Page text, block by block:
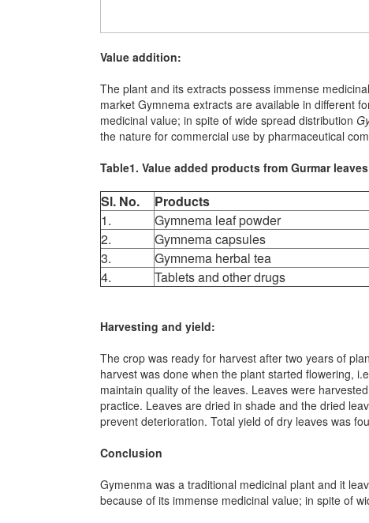
Value addition:
The plant and its extracts possess immense
market Gymnema extracts are available in different
medicinal value; in spite of wide spread distribution
the nature for commercial use by pharmaceutical
Table1. Value added products from Gurmar leaves
Sl. No.
Products
1.
Gymnema leaf powder
2.
Gymnema capsules
3.
Gymnema herbal tea
4.
Tablets and other drugs
Harvesting and yield:
The crop was ready for harvest after two years of
harvest was done when the plant started flowering,
maintain quality of the leaves. Leaves were
practice. Leaves are dried in shade and the dried
prevent deterioration. Total yield of dry leaves was
Conclusion
Gymenma was a traditional medicinal plant and it
because of its immense medicinal value; in spite of